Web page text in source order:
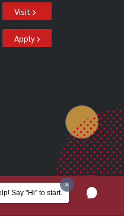
Visit
Apply
Say "Hi" to start.